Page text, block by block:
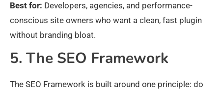
Best for: Developers, agencies, and performance-
conscious site owners who want a clean, fast plugin
without branding bloat.
5. The SEO Framework
The SEO Framework is built around one principle: do